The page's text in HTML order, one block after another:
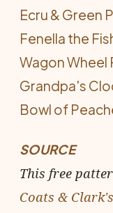
Ecru & Green
Fenella the
Wagon Wheel
Grandpa's
Bowl of
SOURCE
This free
Coats &